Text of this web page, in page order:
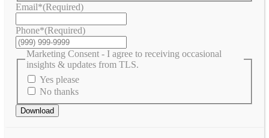
Email*(Required)
Phone*(Required)
Marketing Consent - I agree to receiving occasional
insights & updates from TLS.
Yes please
No thanks
Download